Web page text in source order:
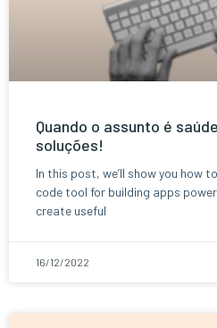
Quando o assunto é
soluções!
In this post, we’ll show you how
code tool for building apps
create useful
16/12/2022